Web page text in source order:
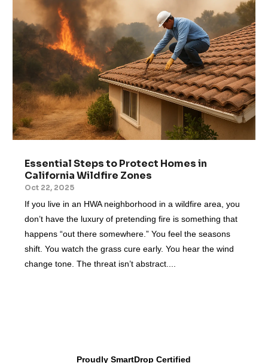
Essential Steps to Protect Homes in
California Wildfire Zones
Oct 22, 2025
If you live in an HWA neighborhood in a wildfire area, you
don’t have the luxury of pretending fire is something that
happens “out there somewhere.” You feel the seasons
shift. You watch the grass cure early. You hear the wind
change tone. The threat isn’t abstract....
Proudly SmartDrop Certified